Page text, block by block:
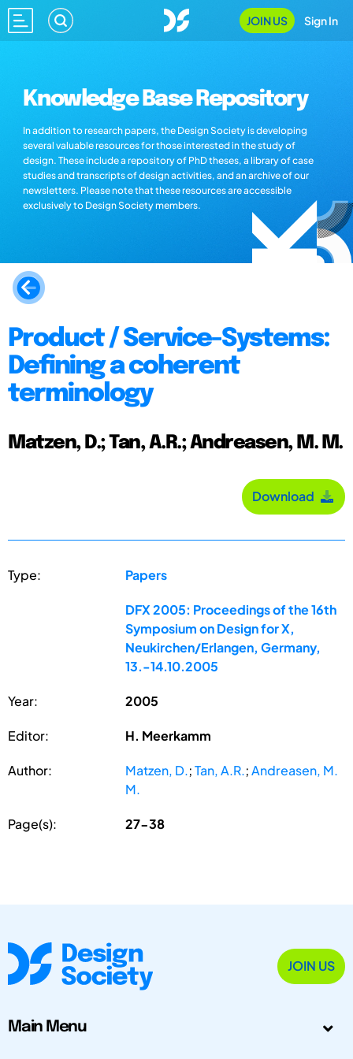
JOIN US Sign In
Knowledge Base Repository
In addition to research papers, the Design Society is developing
several valuable resources for those interested in the study of
design. These include a repository of PhD theses, a library of case
studies and transcripts of design activities, and an archive of our
newsletters. Please note that these resources are accessible
exclusively to Design Society members.
Product / Service-Systems:
Defining a coherent
terminology
Matzen, D.; Tan, A.R.; Andreasen, M. M.
Download
Type: Papers
DFX 2005: Proceedings of the 16th
Symposium on Design for X,
Neukirchen/Erlangen, Germany,
13.-14.10.2005
Year: 2005
Editor: H. Meerkamm
Author: Matzen, D.;Tan, A.R.;Andreasen, M.
M.
Page(s): 27-38
JOIN US
Main Menu